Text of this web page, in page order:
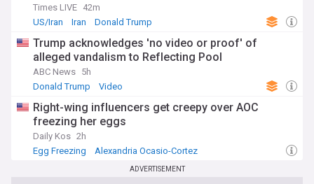
Times LIVE 42m
US/Iran
Iran Donald Trump
Trump acknowledges 'no video or proof' of
alleged vandalism to Reflecting Pool
ABC News 5h
Donald Trump
Video
Right-wing influencers get creepy over AOC
freezing her eggs
Daily Kos 2h
Egg Freezing
Alexandria Ocasio-Cortez
ADVERTISEMENT